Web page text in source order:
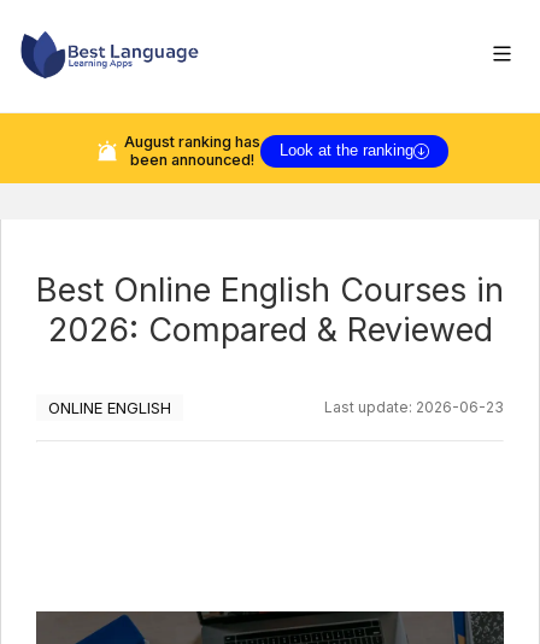
Augustranking has
been announced!
Look at the ranking
Best Online English Courses in
2026: Compared & Reviewed
ONLINE ENGLISH Last update: 2026-06-23